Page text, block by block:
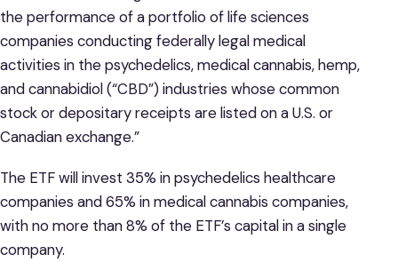
the performance of a portfolio of life sciences
companies conducting federally legal medical
activities in the psychedelics, medical cannabis, hemp,
and cannabidiol (“CBD”) industries whose common
stock or depositary receipts are listed on a U.S. or
Canadian exchange.”
The ETF will invest 35% in psychedelics healthcare
companies and 65% in medical cannabis companies,
with no more than 8% of the ETF’s capital in a single
company.